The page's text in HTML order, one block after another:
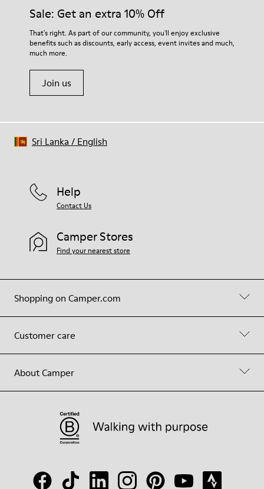
Sale: Get an extra 10% Off
That's right. As part of our community, you'll enjoy exclusive
benefits such as discounts, early access, event invites and much,
much more.
Join us
Shopping on Camper.com
Customer care
About Camper
Help
Contact Us
Camper Stores
Find your nearest store
Sri Lanka / English